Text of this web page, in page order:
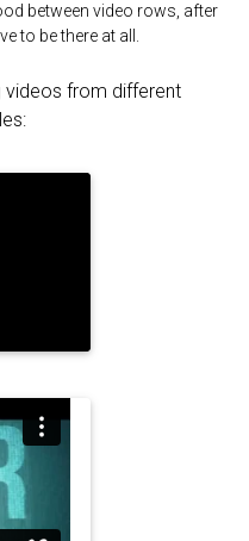
between video rows, after
to be there at all.
videos from different